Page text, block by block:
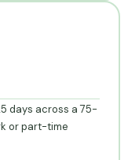
days across a 75-
or part-time